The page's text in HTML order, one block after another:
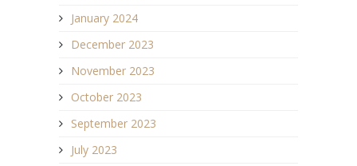
January 2024
December 2023
November 2023
October 2023
September 2023
July 2023